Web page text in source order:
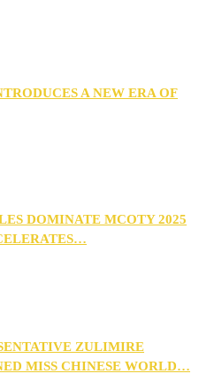
A NEW ERA OF
DOMINATE MCOTY 2025
ZULIMIRE
MISS CHINESE WORLD…